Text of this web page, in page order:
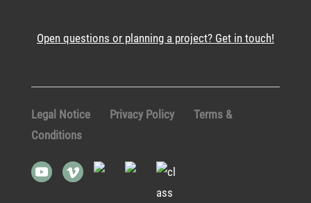
Open questions or planning a project? Get in touch!
Legal Notice Privacy Policy
Terms &
Conditions